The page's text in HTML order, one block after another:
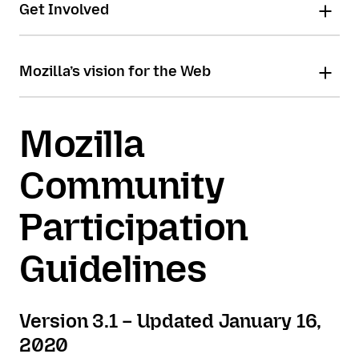
Get Involved
Mozilla’s vision for the Web
Mozilla
Community
Participation
Guidelines
Version 3.1 – Updated January 16,
2020